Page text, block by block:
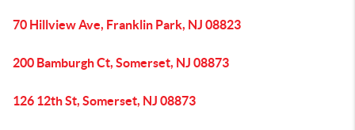
70 Hillview Ave, Franklin Park, NJ 08823
200 Bamburgh Ct, Somerset, NJ 08873
126 12th St, Somerset, NJ 08873